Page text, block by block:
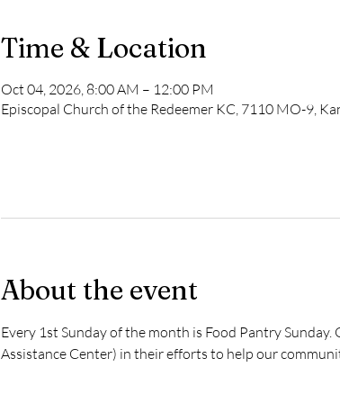
Time & Location
Oct 04, 2026, 8:00 AM – 12:00 PM
Episcopal Church of the Redeemer KC, 7110 MO-9,
About the event
Every 1st Sunday of the month is Food Pantry
Assistance Center) in their efforts to help our